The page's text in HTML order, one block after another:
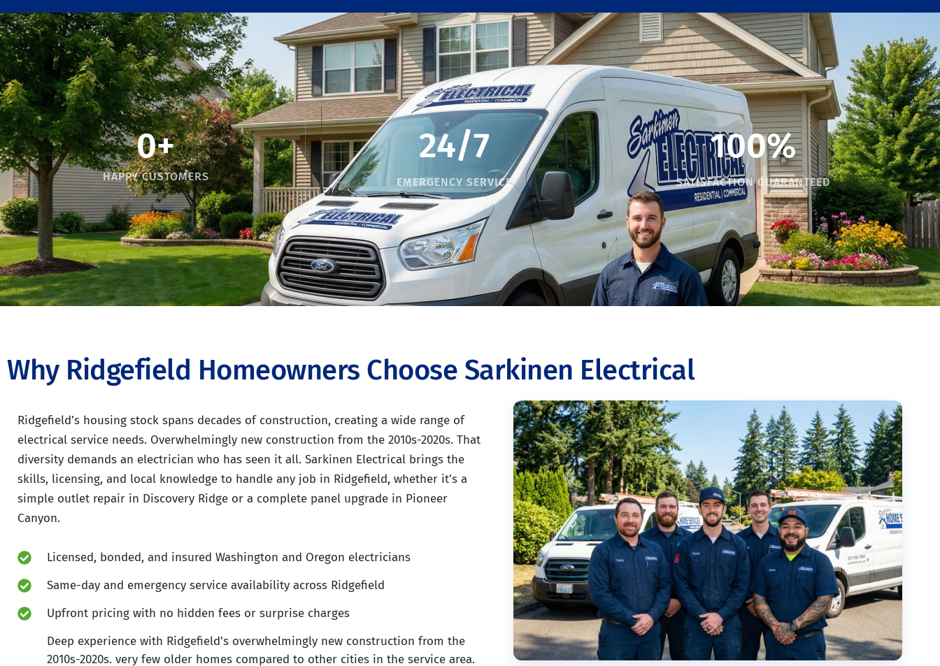
HAPPY CUSTOMERS
0+ 24/7
EMERGENCY SERVICE
100%
SATISFACTION GUARANTEED
Why Ridgefield Homeowners Choose Sarkinen Electrical
Ridgefield’s housing stock spans decades of construction, creating a wide range of
electrical service needs. Overwhelmingly new construction from the 2010s-2020s. That
diversity demands an electrician who has seen it all. Sarkinen Electrical brings the
skills, licensing, and local knowledge to handle any job in Ridgefield, whether it’s a
simple outlet repair in Discovery Ridge or a complete panel upgrade in Pioneer
Canyon.
Licensed, bonded, and insured Washington and Oregon electricians
Same-day and emergency service availability across Ridgefield
Upfront pricing with no hidden fees or surprise charges
Deep experience with Ridgefield’s overwhelmingly new construction from the
2010s-2020s. very few older homes compared to other cities in the service area.